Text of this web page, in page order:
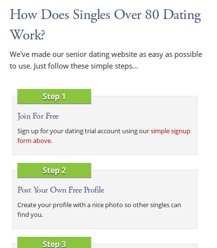
How Does Singles Over 80 Dating
Work?
We've made our senior dating website as easy as possible
to use. Just follow these simple steps...
Step 1
Join For Free
Sign up for your dating trial account using oursimple signup
form above.
Step 2
Post Your Own Free Profile
Create your profile with a nice photo so other singles can
find you.
Step 3